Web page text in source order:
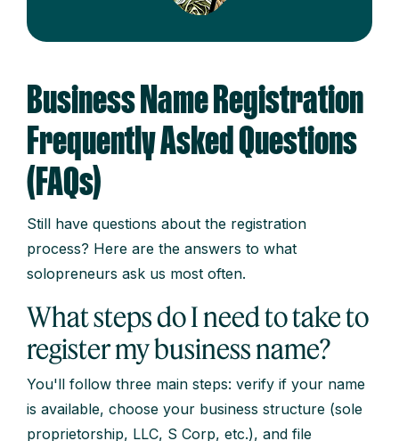
Business Name Registration
Frequently Asked Questions
(FAQs)
Still have questions about the registration
process? Here are the answers to what
solopreneurs ask us most often.
What steps do I need to take to
register my business name?
You'll follow three main steps: verify if your name
is available, choose your business structure (sole
proprietorship, LLC, S Corp, etc.), and file